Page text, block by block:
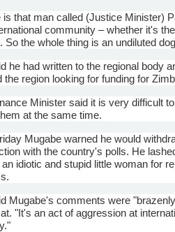
is that man called (Justice Minister)
community – whether it's
. So the whole thing is an undiluted
he had written to the regional body
the region looking for funding for
Minister said it is very difficult
at the same time.
Mugabe warned he would
with the country's polls. He
idiotic and stupid little woman for
Mugabe's comments were
"It's an act of aggression at